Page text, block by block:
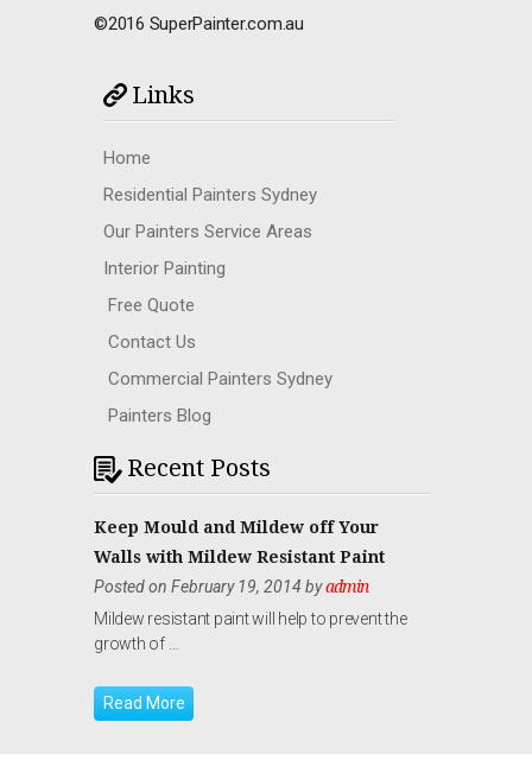
©2016 SuperPainter.com.au
Links
Home
Residential Painters Sydney
Our Painters Service Areas
Interior Painting
Free Quote
Contact Us
Commercial Painters Sydney
Painters Blog
Recent Posts
Keep Mould and Mildew off Your
Walls with Mildew Resistant Paint
Posted on February 19, 2014 byadmin
Mildew resistant paint will help to prevent the
growth of …
Read More